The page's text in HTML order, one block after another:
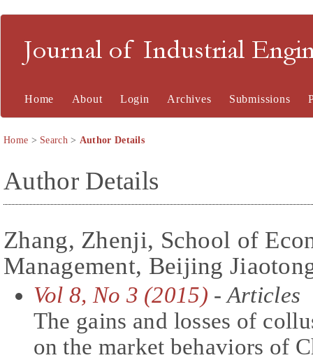
Journal of Industrial
Home About Login Archives Submissions
Home > Search> Author Details
Author Details
Zhang, Zhenji, School of
Management, Beijing
Vol 8, No 3 (2015) - Articles
The gains and losses of
on the market behaviors of